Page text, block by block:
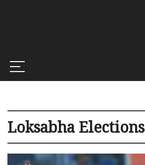
Loksabha Elections